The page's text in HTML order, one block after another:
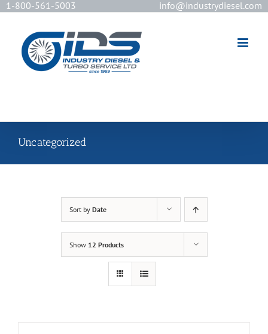
1-800-561-5003 info@industrydiesel.com
Uncategorized
Sort by Date
Show 12 Products